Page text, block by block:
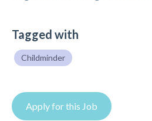
Tagged with
Childminder
Apply for this Job